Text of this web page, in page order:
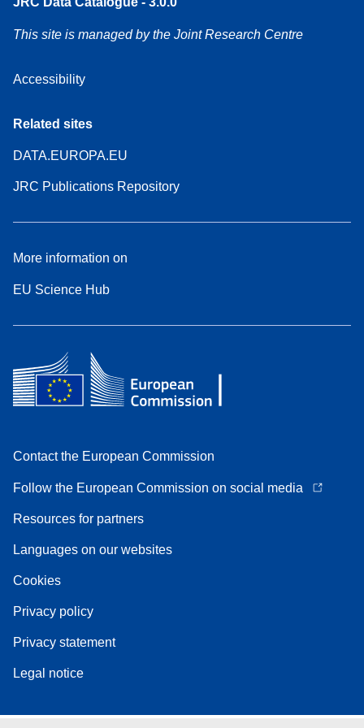
This site is managed by the Joint Research Centre
Accessibility
Related sites
DATA.EUROPA.EU
JRC Publications Repository
More information on
EU Science Hub
Contact the European Commission
Follow the European Commission on social media
Resources for partners
Languages on our websites
Cookies
Privacy policy
Privacy statement
Legal notice